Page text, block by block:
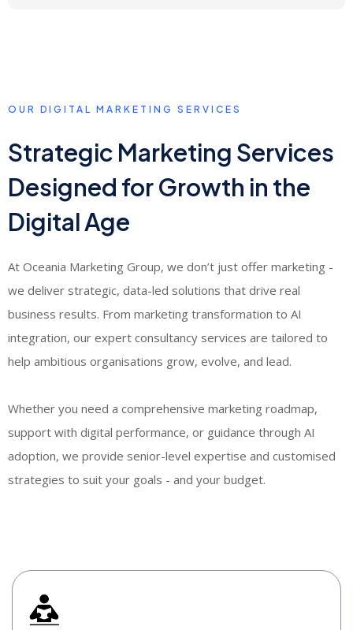
OUR DIGITAL MARKETING SERVICES
Strategic Marketing Services
Designed for Growth in the
Digital Age
At Oceania Marketing Group, we don’t just offer marketing -
we deliver strategic, data-led solutions that drive real
business results. From marketing transformation to AI
integration, our expert consultancy services are tailored to
help ambitious organisations grow, evolve, and lead.
Whether you need a comprehensive marketing roadmap,
support with digital performance, or guidance through AI
adoption, we provide senior-level expertise and customised
strategies to suit your goals - and your budget.